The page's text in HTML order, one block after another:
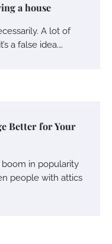
a house
A lot of
a false idea.…
Better for Your
in popularity
people with attics